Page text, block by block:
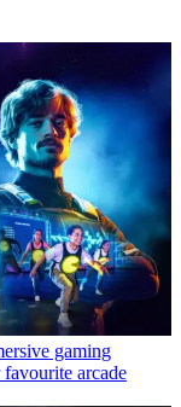
gaming
arcade